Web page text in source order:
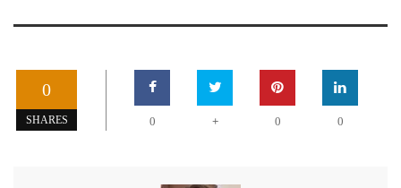
0
SHARES 0 + 0 0